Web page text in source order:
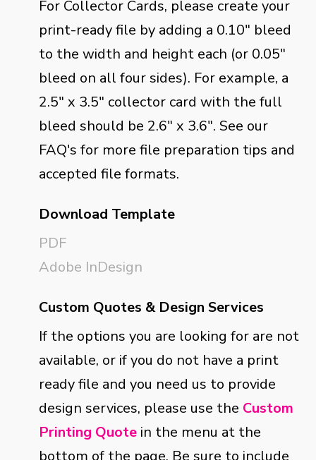
For Collector Cards, please create your
print-ready file by adding a 0.10" bleed
to the width and height each (or 0.05"
bleed on all four sides). For example, a
2.5" x 3.5" collector card with the full
bleed should be 2.6" x 3.6". See our
FAQ's for more file preparation tips and
accepted file formats.
Download Template
PDF
Adobe InDesign
Custom Quotes & Design Services
If the options you are looking for are not
available, or if you do not have a print
ready file and you need us to provide
design services, please use the Custom
Printing Quote in the menu at the
bottom of the page. Be sure to include